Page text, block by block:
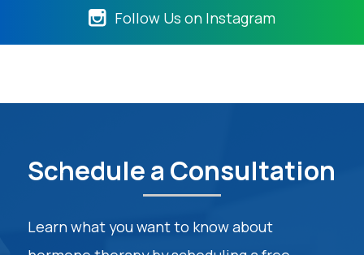
Follow Us on Instagram
Schedule a Consultation
Learn what you want to know about